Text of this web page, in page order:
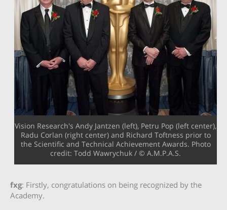
Vision Research's Andy Jantzen (left), Petru Pop (left center),
Radu Corlan (right center) and Richard Toftness prior to
the Scientific and Technical Achievement Awards. Photo
credit: Todd Wawrychuk / © A.M.P.A.S.
fxg: Firstly, congratulations on being recognized by the
Academy.